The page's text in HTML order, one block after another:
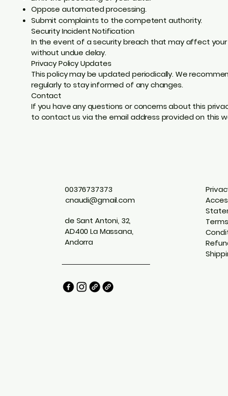
Oppose automated processing.
Submit complaints to the competent authority.
Security Incident Notification
In the event of a security breach that may affect your
without undue delay.
Privacy Policy Updates
This policy may be updated periodically. We
regularly to stay informed of any changes.
Contact
If you have any questions or concerns about this
to contact us via the email address provided on this
00376737373
cnaudi@gmail.com
de Sant Antoni, 32,
AD400 La Massana,
Andorra